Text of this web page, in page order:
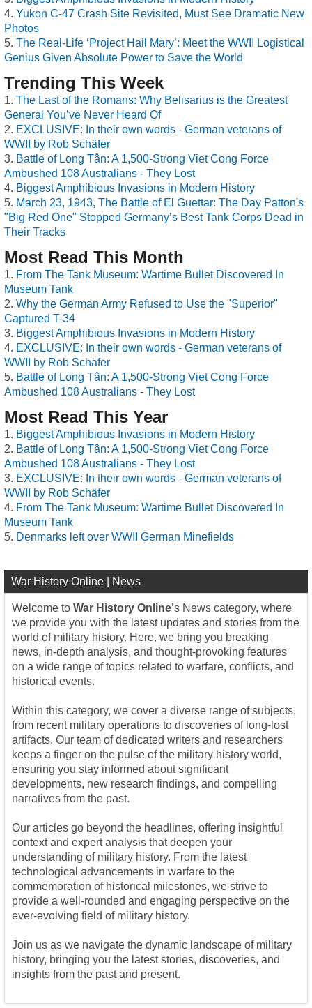
Yukon C-47 Crash Site Revisited, Must See Dramatic New
Photos
The Real-Life ‘Project Hail Mary’: Meet the WWII Logistical
Genius Given Absolute Power to Save the World
Trending This Week
The Last of the Romans: Why Belisarius is the Greatest
General You’ve Never Heard Of
EXCLUSIVE: In their own words - German veterans of
WWII by Rob Schäfer
Battle of Long Tân: A 1,500-Strong Viet Cong Force
Ambushed 108 Australians - They Lost
Biggest Amphibious Invasions in Modern History
March 23, 1943, The Battle of El Guettar: The Day Patton's
"Big Red One" Stopped Germany’s Best Tank Corps Dead in
Their Tracks
Most Read This Month
From The Tank Museum: Wartime Bullet Discovered In
Museum Tank
Why the German Army Refused to Use the "Superior"
Captured T-34
Biggest Amphibious Invasions in Modern History
EXCLUSIVE: In their own words - German veterans of
WWII by Rob Schäfer
Battle of Long Tân: A 1,500-Strong Viet Cong Force
Ambushed 108 Australians - They Lost
Most Read This Year
Biggest Amphibious Invasions in Modern History
Battle of Long Tân: A 1,500-Strong Viet Cong Force
Ambushed 108 Australians - They Lost
EXCLUSIVE: In their own words - German veterans of
WWII by Rob Schäfer
From The Tank Museum: Wartime Bullet Discovered In
Museum Tank
Denmarks left over WWII German Minefields
War History Online | News
Welcome to War History Online’s News category, where
we provide you with the latest updates and stories from the
world of military history. Here, we bring you breaking
news, in-depth analysis, and thought-provoking features
on a wide range of topics related to warfare, conflicts, and
historical events.
Within this category, we cover a diverse range of subjects,
from recent military operations to discoveries of long-lost
artifacts. Our team of dedicated writers and researchers
keeps a finger on the pulse of the military history world,
ensuring you stay informed about significant
developments, new research findings, and compelling
narratives from the past.
Our articles go beyond the headlines, offering insightful
context and expert analysis that deepen your
understanding of military history. From the latest
technological advancements in warfare to the
commemoration of historical milestones, we strive to
provide a well-rounded and engaging perspective on the
ever-evolving field of military history.
Join us as we navigate the dynamic landscape of military
history, bringing you the latest stories, discoveries, and
insights from the past and present.